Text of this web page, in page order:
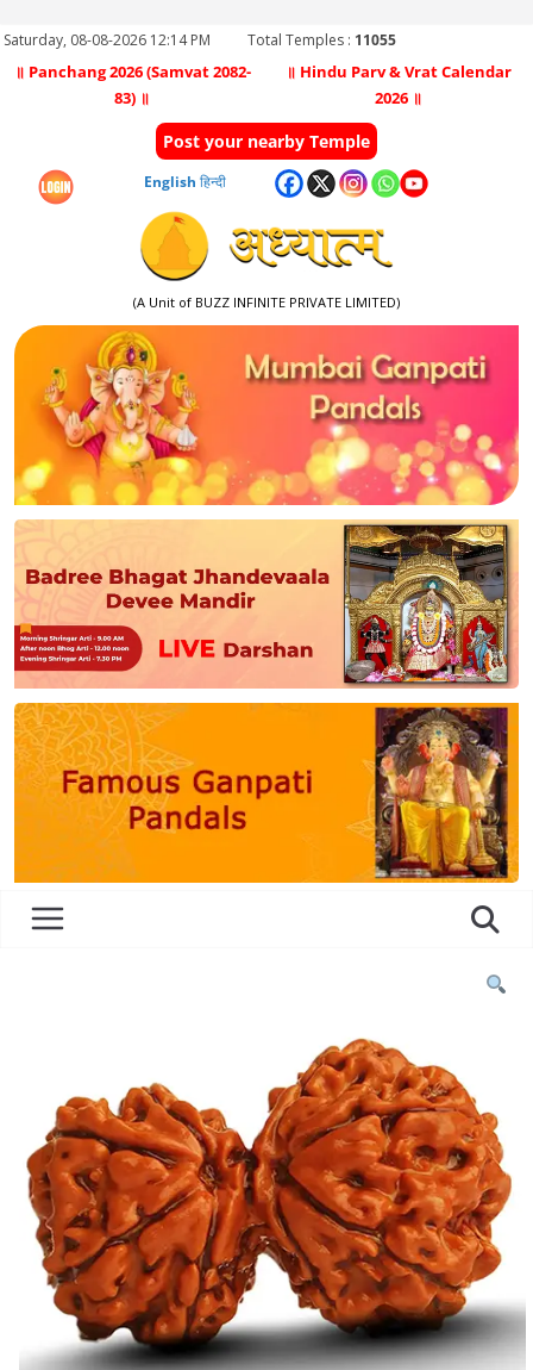
Saturday, 08-08-2026 12:14 PM Total Temples : 11055
॥ Panchang 2026 (Samvat 2082-
83) ॥
॥ Hindu Parv & Vrat Calendar
2026 ॥
Post your nearby Temple
English हिन्दी
(A Unit of BUZZ INFINITE PRIVATE LIMITED)